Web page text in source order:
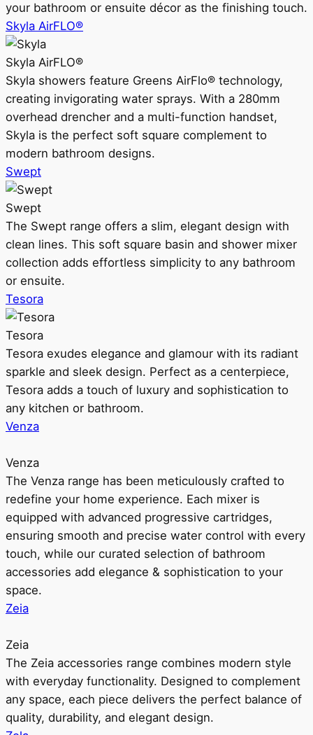
your bathroom or ensuite décor as the finishing touch.
Skyla AirFLO®
Skyla AirFLO®
Skyla showers feature Greens AirFlo® technology,
creating invigorating water sprays. With a 280mm
overhead drencher and a multi-function handset,
Skyla is the perfect soft square complement to
modern bathroom designs.
Swept
Swept
The Swept range offers a slim, elegant design with
clean lines. This soft square basin and shower mixer
collection adds effortless simplicity to any bathroom
or ensuite.
Tesora
Tesora
Tesora exudes elegance and glamour with its radiant
sparkle and sleek design. Perfect as a centerpiece,
Tesora adds a touch of luxury and sophistication to
any kitchen or bathroom.
Venza
Venza
The Venza range has been meticulously crafted to
redefine your home experience. Each mixer is
equipped with advanced progressive cartridges,
ensuring smooth and precise water control with every
touch, while our curated selection of bathroom
accessories add elegance & sophistication to your
space.
Zeia
Zeia
The Zeia accessories range combines modern style
with everyday functionality. Designed to complement
any space, each piece delivers the perfect balance of
quality, durability, and elegant design.